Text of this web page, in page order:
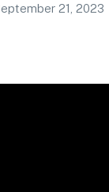
21, 2023